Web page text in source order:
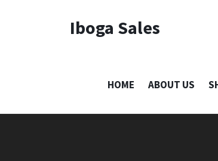
Iboga Sales
HOME ABOUT US